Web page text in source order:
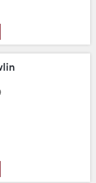
KALIN G.KALIN G.
KALIN G.
TYLER D.
TYLER D.
TYLER D.